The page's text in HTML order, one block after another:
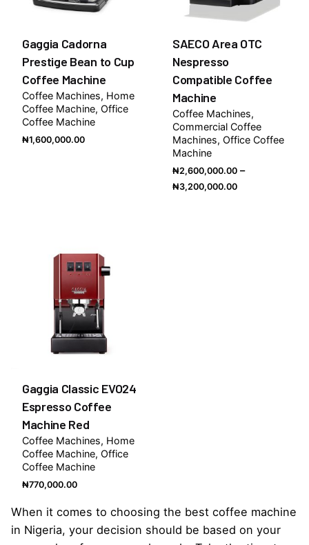
Gaggia Cadorna
Prestige Bean to Cup
Coffee Machine
Coffee Machines Home
Coffee Machine Office
Coffee Machine
₦1,600,000.00
SAECO Area OTC
Nespresso
Compatible Coffee
Machine
Coffee Machines
Commercial Coffee
Machines Office Coffee
Machine
₦2,600,000.00 –
₦3,200,000.00
Gaggia Classic EVO24
Espresso Coffee
Machine Red
Coffee Machines Home
Coffee Machine Office
Coffee Machine
₦770,000.00
When it comes to choosing the best coffee machine
in Nigeria, your decision should be based on your